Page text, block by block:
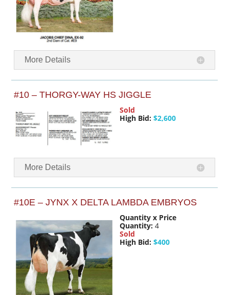
More Details
#10 – THORGY-WAY HS JIGGLE
Sold
High Bid: $2,600
More Details
#10E – JYNX X DELTA LAMBDA EMBRYOS
Quantity x Price
Quantity: 4
Sold
High Bid: $400